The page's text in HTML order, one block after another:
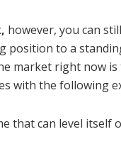
however, you can
position to a
market right now is
with the following
that can level itself